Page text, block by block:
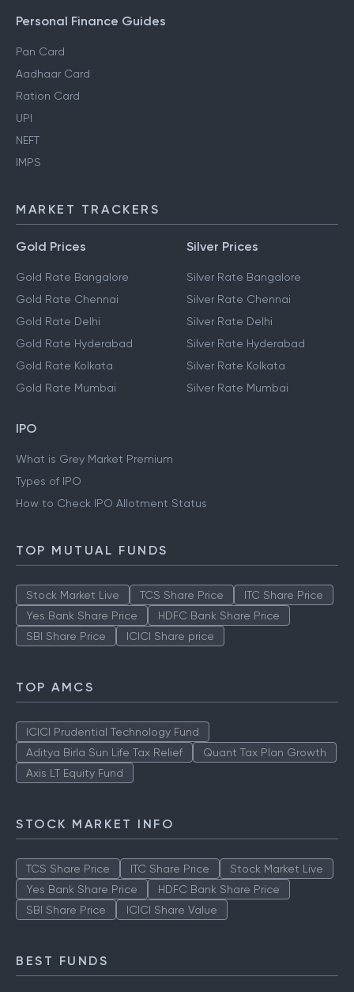
Personal Finance Guides
Pan Card
Aadhaar Card
Ration Card
UPI
NEFT
IMPS
MARKET TRACKERS
Gold Prices
Gold Rate Bangalore
Gold Rate Chennai
Gold Rate Delhi
Gold Rate Hyderabad
Gold Rate Kolkata
Gold Rate Mumbai
Silver Prices
Silver Rate Bangalore
Silver Rate Chennai
Silver Rate Delhi
Silver Rate Hyderabad
Silver Rate Kolkata
Silver Rate Mumbai
IPO
What is Grey Market Premium
Types of IPO
How to Check IPO Allotment Status
TOP MUTUAL FUNDS
Stock Market Live TCS Share Price
ITC Share Price
Yes Bank Share Price
HDFC Bank Share Price
SBI Share Price
ICICI Share price
TOP AMCS
ICICI Prudential Technology Fund
Aditya Birla Sun Life Tax Relief
Quant Tax Plan Growth
Axis LT Equity Fund
STOCK MARKET INFO
TCS Share Price ITC Share Price
Stock Market Live
Yes Bank Share Price
HDFC Bank Share Price
SBI Share Price
ICICI Share Value
BEST FUNDS